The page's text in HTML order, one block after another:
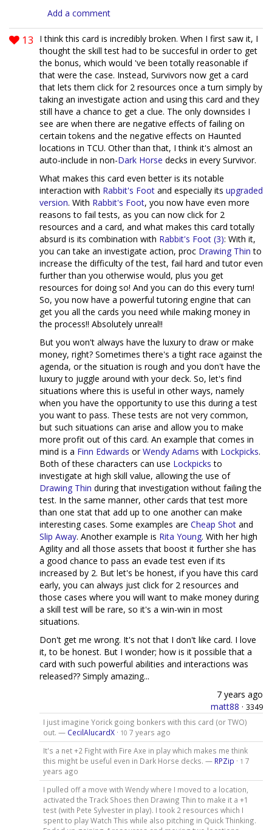
Add a comment
13
I think this card is incredibly broken. When I first saw it, I
thought the skill test had to be succesful in order to get
the bonus, which would 've been totally reasonable if
that were the case. Instead, Survivors now get a card
that lets them click for 2 resources once a turn simply by
taking an investigate action and using this card and they
still have a chance to get a clue. The only downsides I
see are when there are negative effects of failing on
certain tokens and the negative effects on Haunted
locations in TCU. Other than that, I think it's almost an
auto-include in non-Dark Horse decks in every Survivor.
What makes this card even better is its notable
interaction with Rabbit's Foot and especially its upgraded
version. With Rabbit's Foot, you now have even more
reasons to fail tests, as you can now click for 2
resources and a card, and what makes this card totally
absurd is its combination with Rabbit's Foot (3): With it,
you can take an investigate action, proc Drawing Thin to
increase the difficulty of the test, fail hard and tutor even
further than you otherwise would, plus you get
resources for doing so! And you can do this every turn!
So, you now have a powerful tutoring engine that can
get you all the cards you need while making money in
the process!! Absolutely unreal!!
But you won't always have the luxury to draw or make
money, right? Sometimes there's a tight race against the
agenda, or the situation is rough and you don't have the
luxury to juggle around with your deck. So, let's find
situations where this is useful in other ways, namely
when you have the opportunity to use this during a test
you want to pass. These tests are not very common,
but such situations can arise and allow you to make
more profit out of this card. An example that comes in
mind is a Finn Edwards orWendy Adams with Lockpicks.
Both of these characters can use Lockpicks to
investigate at high skill value, allowing the use of
Drawing Thin during that investigation without failing the
test. In the same manner, other cards that test more
than one stat that add up to one another can make
interesting cases. Some examples are Cheap Shot and
Slip Away. Another example is Rita Young. With her high
Agility and all those assets that boost it further she has
a good chance to pass an evade test even if its
increased by 2. But let's be honest, if you have this card
early, you can always just click for 2 resources and
those cases where you will want to make money during
a skill test will be rare, so it's a win-win in most
situations.
Don't get me wrong. It's not that I don't like card. I love
it, to be honest. But I wonder; how is it possible that a
card with such powerful abilities and interactions was
released?? Simply amazing...
7 years ago
matt88 · 3349
I just imagine Yorick going bonkers with this card (or TWO)
out. — CecilAlucardX· 10 7 years ago
It's a net +2 Fight with Fire Axe in play which makes me think
this might be useful even in Dark Horse decks. — RPZip · 1 7
years ago
I pulled off a move with Wendy where I moved to a location,
activated the Track Shoes then Drawing Thin to make it a +1
test (with Pete Sylvester in play). I took 2 resources which I
spent to play Watch This while also pitching in Quick Thinking.